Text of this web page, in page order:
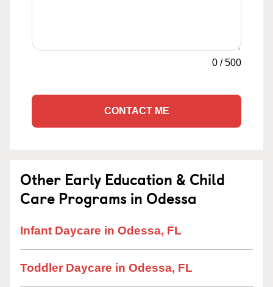
0 /500
CONTACT ME
Other Early Education & Child
Care Programs in Odessa
Infant Daycare in Odessa, FL
Toddler Daycare in Odessa, FL